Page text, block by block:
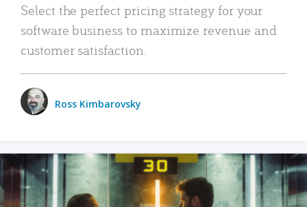
Select the perfect pricing strategy for your
software business to maximize revenue and
customer satisfaction.
Ross Kimbarovsky